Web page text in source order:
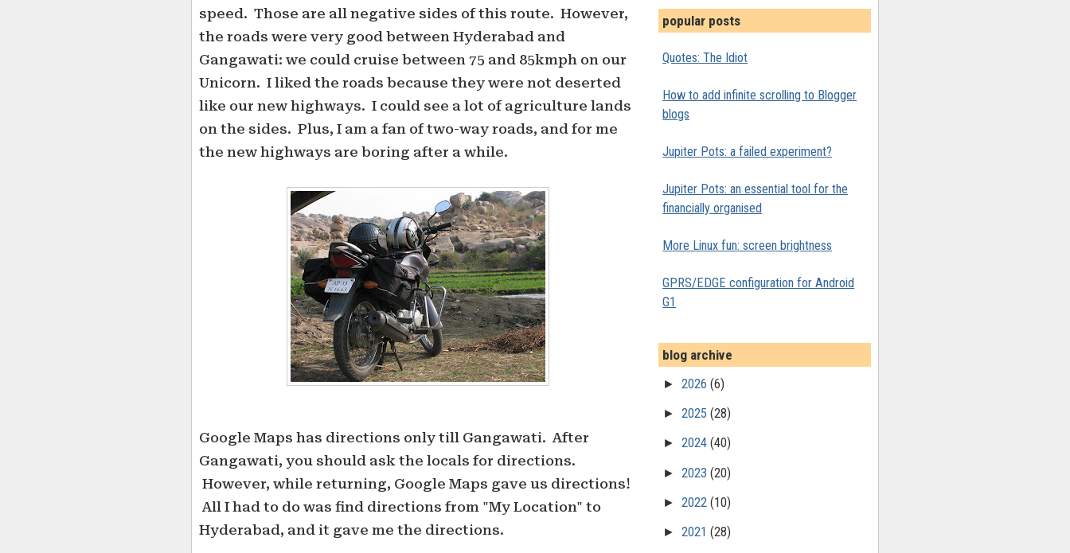
speed. Those are all negative sides of this route. However,
the roads were very good between Hyderabad and
Gangawati: we could cruise between 75 and 85kmph on our
Unicorn. I liked the roads because they were not deserted
like our new highways. I could see a lot of agriculture lands
on the sides. Plus, I am a fan of two-way roads, and for me
the new highways are boring after a while.
Google Maps has directions only till Gangawati. After
Gangawati, you should ask the locals for directions.
However, while returning, Google Maps gave us directions!
All I had to do was find directions from "My Location" to
Hyderabad, and it gave me the directions.
popular posts
Quotes: The Idiot
How to add infinite scrolling to Blogger
blogs
Jupiter Pots: a failed experiment?
Jupiter Pots: an essential tool for the
financially organised
More Linux fun: screen brightness
GPRS/EDGE configuration for Android
G1
blog archive
►2026(6)
►2025(28)
►2024(40)
►2023(20)
►2022(10)
►2021(28)